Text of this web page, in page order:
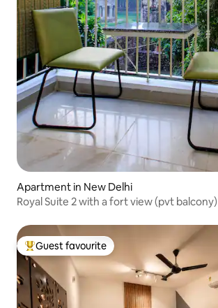
Apartment in New Delhi
Royal Suite 2 with a fort view (pvt balcony)
Top guest favourite
Guest favourite